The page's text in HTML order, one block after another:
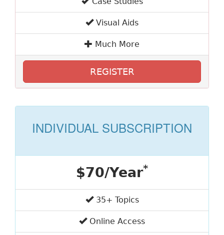
Visual Aids
Much More
REGISTER
INDIVIDUAL SUBSCRIPTION
$70/Year*
35+ Topics
Online Access